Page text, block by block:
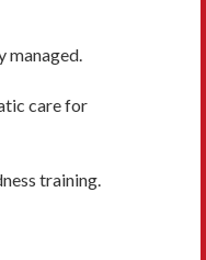
managed.
care for
training.